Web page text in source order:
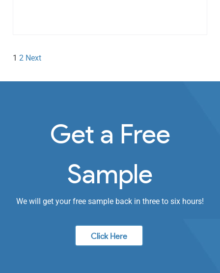
1 2 Next
Get a Free
Sample
We will get your free sample back in three to six hours!
Click Here